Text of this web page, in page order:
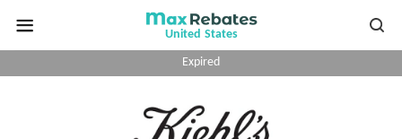
United States
Expired